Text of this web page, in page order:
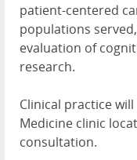
patient-centered
populations
evaluation of
research.
Clinical practice
Medicine clinic
consultation.